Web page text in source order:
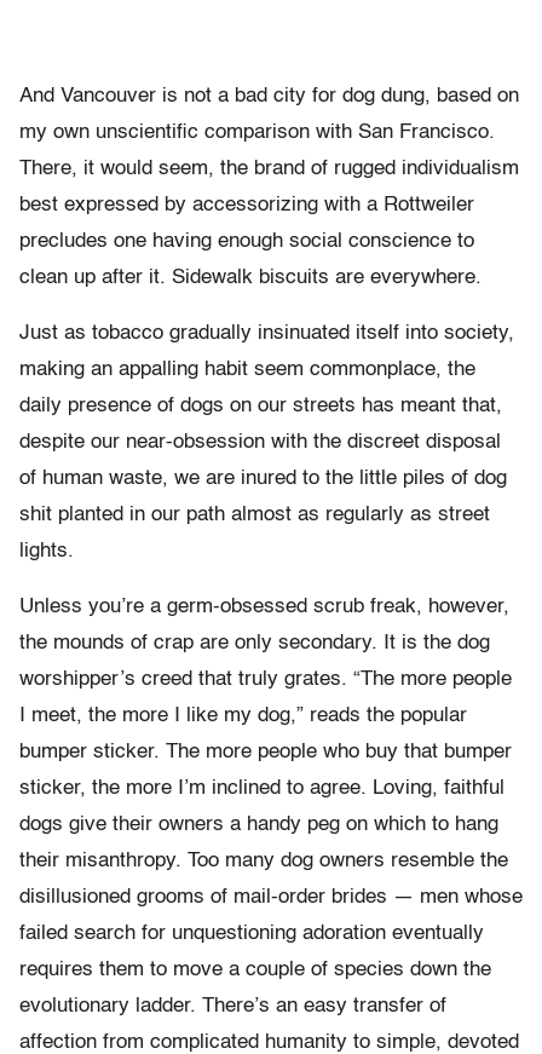
And Vancouver is not a bad city for dog dung, based on
my own unscientific comparison with San Francisco.
There, it would seem, the brand of rugged individualism
best expressed by accessorizing with a Rottweiler
precludes one having enough social conscience to
clean up after it. Sidewalk biscuits are everywhere.
Just as tobacco gradually insinuated itself into society,
making an appalling habit seem commonplace, the
daily presence of dogs on our streets has meant that,
despite our near-obsession with the discreet disposal
of human waste, we are inured to the little piles of dog
shit planted in our path almost as regularly as street
lights.
Unless you’re a germ-obsessed scrub freak, however,
the mounds of crap are only secondary. It is the dog
worshipper’s creed that truly grates. “The more people
I meet, the more I like my dog,” reads the popular
bumper sticker. The more people who buy that bumper
sticker, the more I’m inclined to agree. Loving, faithful
dogs give their owners a handy peg on which to hang
their misanthropy. Too many dog owners resemble the
disillusioned grooms of mail-order brides — men whose
failed search for unquestioning adoration eventually
requires them to move a couple of species down the
evolutionary ladder. There’s an easy transfer of
affection from complicated humanity to simple, devoted